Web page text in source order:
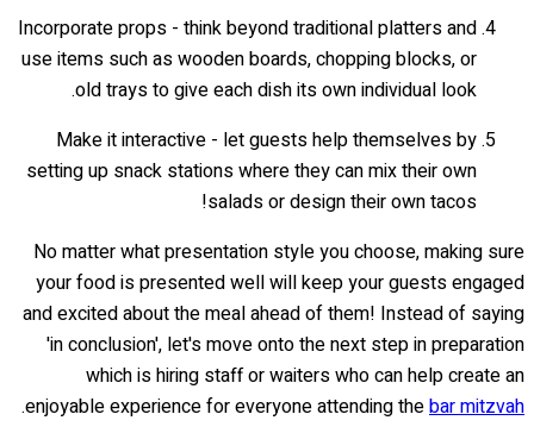
Incorporate props - think beyond traditional platters and
use items such as wooden boards, chopping blocks, or
old trays to give each dish its own individual look.
Make it interactive - let guests help themselves by
setting up snack stations where they can mix their own
salads or design their own tacos!
No matter what presentation style you choose, making sure
your food is presented well will keep your guests engaged
and excited about the meal ahead of them! Instead of saying
'in conclusion', let's move onto the next step in preparation
which is hiring staff or waiters who can help create an
enjoyable experience for everyone attending thebar mitzvah
.